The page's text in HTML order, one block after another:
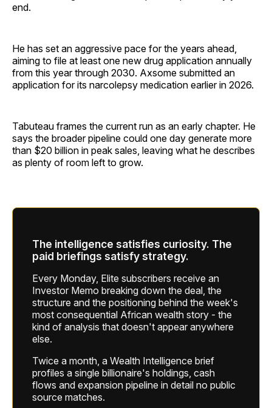
end.
He has set an aggressive pace for the years ahead,
aiming to file at least one new drug application annually
from this year through 2030. Axsome submitted an
application for its narcolepsy medication earlier in 2026.
Tabuteau frames the current run as an early chapter. He
says the broader pipeline could one day generate more
than $20 billion in peak sales, leaving what he describes
as plenty of room left to grow.
The intelligence satisfies curiosity. The
paid briefings satisfy strategy.
Every Monday, Elite subscribers receive an
Investor Memo breaking down the deal, the
structure and the positioning behind the week's
most consequential African wealth story - the
kind of analysis that doesn't appear anywhere
else.
Twice a month, a Wealth Intelligence brief
profiles a single billionaire's holdings, cash
flows and expansion pipeline in detail no public
source matches.